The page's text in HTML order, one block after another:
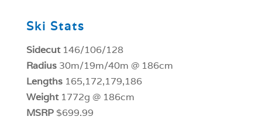
Ski Stats
Sidecut146/106/128
Radius30m/19m/40m @ 186cm
Lengths165,172,179,186
Weight 1772g @ 186cm
MSRP$699.99